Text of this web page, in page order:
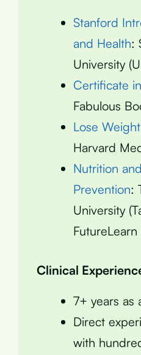
Stanford
and Health:
University
Certificate
Fabulous
Lose
Harvard
Nutrition
Prevention:
University
FutureLearn
Clinical
7+ years as
Direct
with